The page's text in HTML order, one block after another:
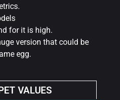
for it is high.
version that could be
egg.
VALUES